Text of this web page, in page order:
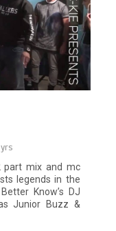
part mix and mc
legends in the
Know’s DJ
Junior Buzz &